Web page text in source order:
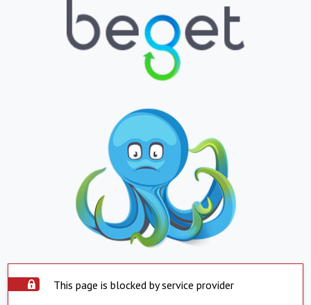
This page is blocked by service provider